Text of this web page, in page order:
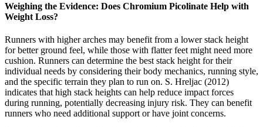
Weighing the Evidence: Does Chromium Picolinate Help with
Weight Loss?
Runners with higher arches may benefit from a lower stack height
for better ground feel, while those with flatter feet might need more
cushion. Runners can determine the best stack height for their
individual needs by considering their body mechanics, running style,
and the specific terrain they plan to run on. S. Hreljac (2012)
indicates that high stack heights can help reduce impact forces
during running, potentially decreasing injury risk. They can benefit
runners who need additional support or have joint concerns.